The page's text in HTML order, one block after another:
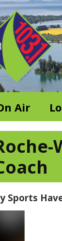
Air
Sports